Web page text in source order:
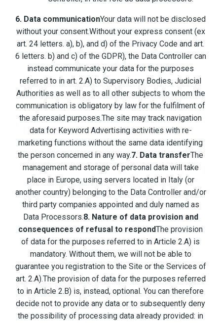
6. Data communicationYour data will not be disclosed
without your consent.Without your express consent (ex
art. 24 letters. a), b), and d) of the Privacy Code and art.
6 letters. b) and c) of the GDPR), the Data Controller can
instead communicate your data for the purposes
referred to in art. 2.A) to Supervisory Bodies, Judicial
Authorities as well as to all other subjects to whom the
communication is obligatory by law for the fulfilment of
the aforesaid purposes.The site may track navigation
data for Keyword Advertising activities with re-
marketing functions without the same data identifying
the person concerned in any way.7. Data transferThe
management and storage of personal data will take
place in Europe, using servers located in Italy (or
another country) belonging to the Data Controller and/or
third party companies appointed and duly named as
Data Processors.8. Nature of data provision and
consequences of refusal to respondThe provision
of data for the purposes referred to in Article 2.A) is
mandatory. Without them, we will not be able to
guarantee you registration to the Site or the Services of
art. 2.A).The provision of data for the purposes referred
to in Article 2.B) is, instead, optional. You can therefore
decide not to provide any data or to subsequently deny
the possibility of processing data already provided: in